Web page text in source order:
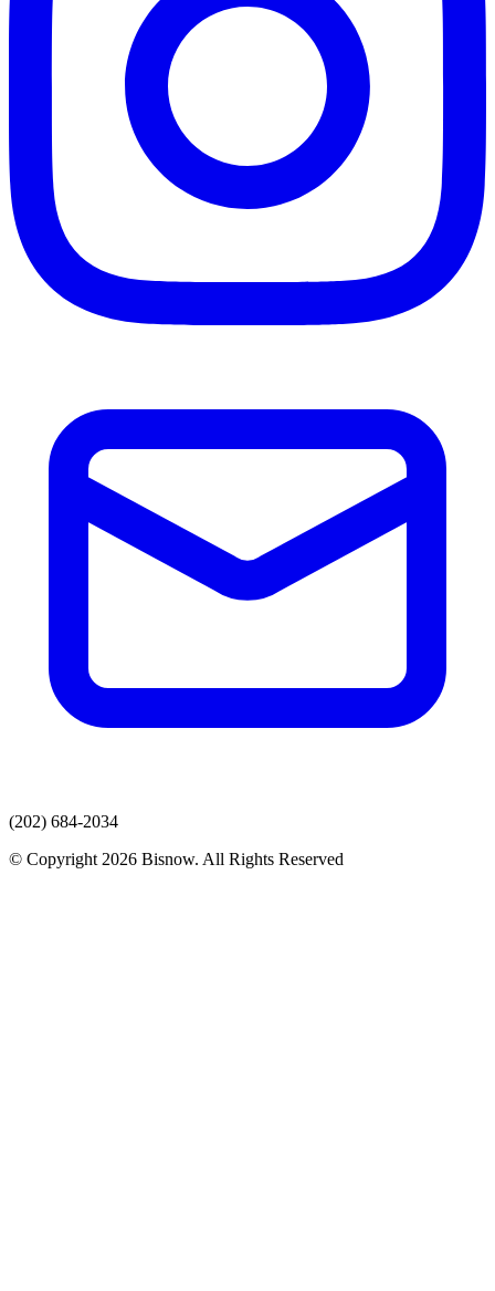
(202) 684-2034
© Copyright 2026 Bisnow. All Rights Reserved